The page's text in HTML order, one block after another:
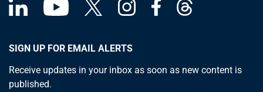
SIGN UP FOR EMAIL ALERTS
Receive updates in your inbox as soon as new content is
published.